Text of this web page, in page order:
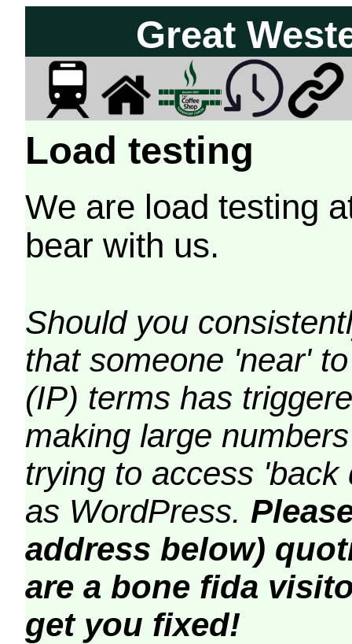
Great
Load testing
We are load testing
bear with us.
Should you
that someone 'near'
(IP) terms has
making large
trying to access
as WordPress.
address below)
are a bone fida
get you fixed!